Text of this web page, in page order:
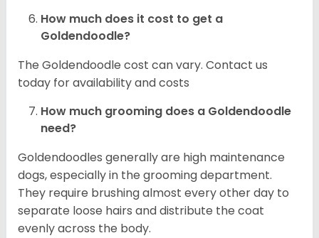
How much does it cost to get a
Goldendoodle?
The Goldendoodle cost can vary. Contact us
today for availability and costs
How much grooming does a Goldendoodle
need?
Goldendoodles generally are high maintenance
dogs, especially in the grooming department.
They require brushing almost every other day to
separate loose hairs and distribute the coat
evenly across the body.